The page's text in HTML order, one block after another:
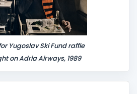
Yugoslav Ski Fund raffle
on Adria Airways, 1989